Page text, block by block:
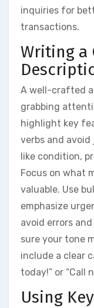
inquiries for
transactions.
Writing a
A well-crafted
grabbing
highlight key
verbs and
like condition,
Focus on what
valuable. Use
emphasize
avoid errors
sure your tone
include a clear
today!” or “Call
Using